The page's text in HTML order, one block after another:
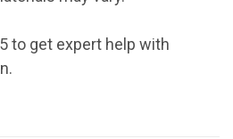
to get expert help with